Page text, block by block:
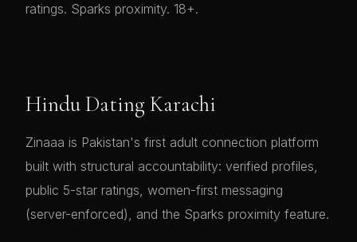
ratings. Sparks proximity. 18+.
Hindu Dating Karachi
Zinaaa is Pakistan's first adult connection platform
built with structural accountability: verified profiles,
public 5-star ratings, women-first messaging
(server-enforced), and the Sparks proximity feature.